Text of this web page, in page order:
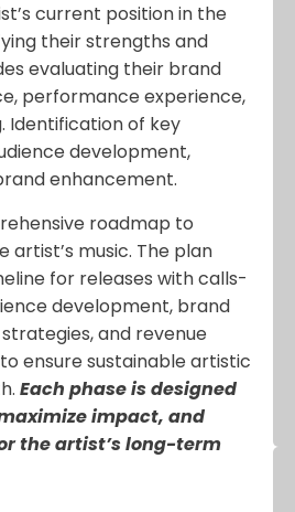
current position in the
their strengths and
evaluating their brand
performance experience,
Identification of key
development,
enhancement.
roadmap to
artist’s music. The plan
for releases with calls-
development, brand
and revenue
ensure sustainable artistic
Each phase is designed
impact, and
the artist’s long-term